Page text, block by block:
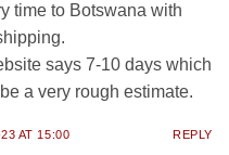
time to Botswana with
says 7-10 days which
a very rough estimate.
AT 15:00 REPLY